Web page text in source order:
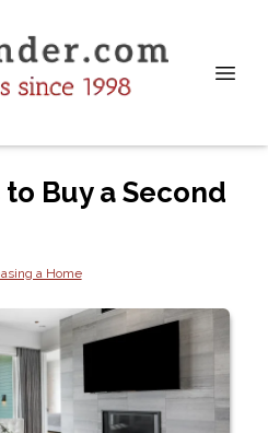
to Buy a Second
a Home